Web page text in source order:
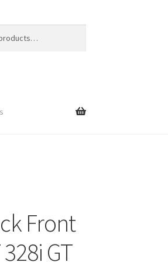
Front
GT